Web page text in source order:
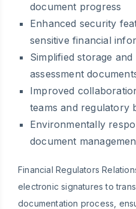
document progress
Enhanced security
sensitive financial
Simplified storage
assessment
Improved
teams and regulatory
Environmentally
document
Financial Regulators
electronic signatures to
documentation process,